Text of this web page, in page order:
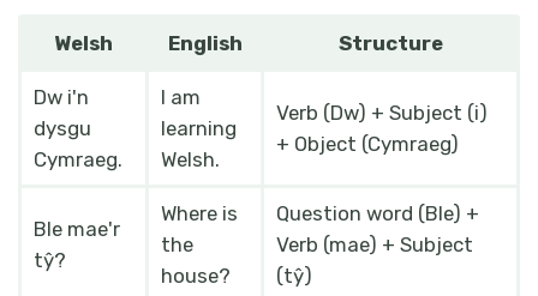
Welsh English Structure
Dw i'n
dysgu
Cymraeg.
I am
learning
Welsh.
Verb (Dw) + Subject (i)
+ Object (Cymraeg)
Ble mae'r
tŷ?
Where is
the
house?
Question word (Ble) +
Verb (mae) + Subject
(tŷ)